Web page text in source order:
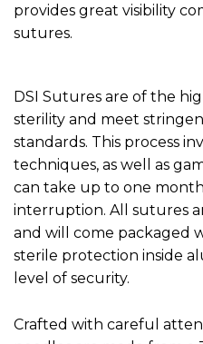
provides great visibility
sutures.
DSI Sutures are of the
sterility and meet
standards. This process
techniques, as well as
can take up to one
interruption. All sutures
and will come packaged
sterile protection inside
level of security.
Crafted with careful